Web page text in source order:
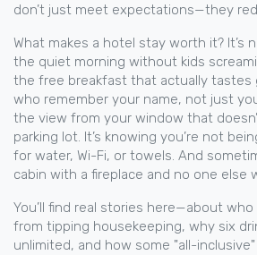
don’t just meet expectations—they
What makes a hotel stay worth it? It’s
the quiet morning without kids
the free breakfast that actually tastes
who remember your name, not just
the view from your window that
parking lot. It’s knowing you’re not
for water, Wi-Fi, or towels. And
cabin with a fireplace and no one else
You’ll find real stories here—about
from tipping housekeeping, why six
unlimited, and how some "all-